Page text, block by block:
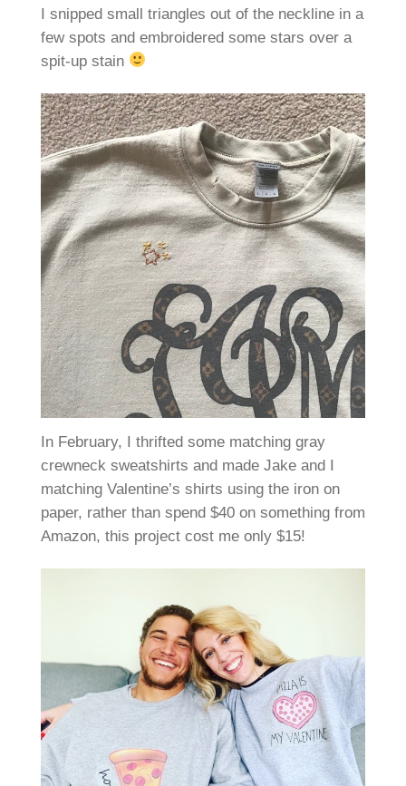
I snipped small triangles out of the neckline in a
few spots and embroidered some stars over a
spit-up stain
In February, I thrifted some matching gray
crewneck sweatshirts and made Jake and I
matching Valentine’s shirts using the iron on
paper, rather than spend $40 on something from
Amazon, this project cost me only $15!